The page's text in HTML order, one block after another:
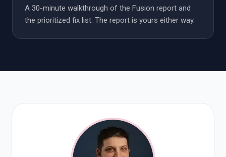
A 30-minute walkthrough of the Fusion report and
the prioritized fix list. The report is yours either way.